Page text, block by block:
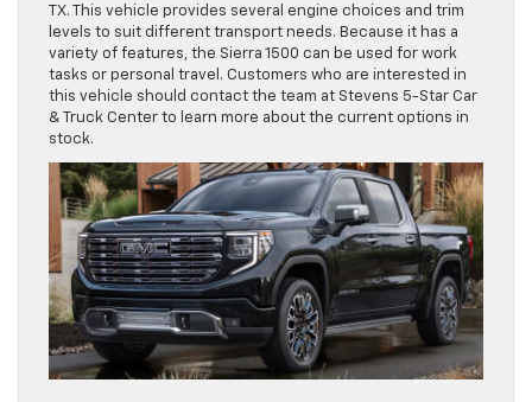
TX. This vehicle provides several engine choices and trim
levels to suit different transport needs. Because it has a
variety of features, the Sierra 1500 can be used for work
tasks or personal travel. Customers who are interested in
this vehicle should contact the team at Stevens 5-Star Car
& Truck Center to learn more about the current options in
stock.